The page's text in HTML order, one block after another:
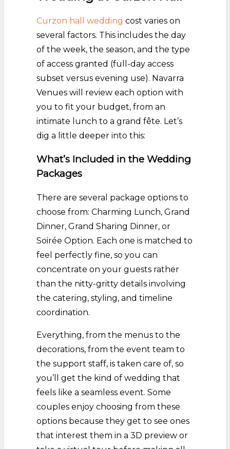
Curzon hall wedding cost varies on
several factors. This includes the day
of the week, the season, and the type
of access granted (full-day access
subset versus evening use). Navarra
Venues will review each option with
you to fit your budget, from an
intimate lunch to a grand fête. Let’s
dig a little deeper into this:
What’s Included in the Wedding
Packages
There are several package options to
choose from: Charming Lunch, Grand
Dinner, Grand Sharing Dinner, or
Soirée Option. Each one is matched to
feel perfectly fine, so you can
concentrate on your guests rather
than the nitty-gritty details involving
the catering, styling, and timeline
coordination.
Everything, from the menus to the
decorations, from the event team to
the support staff, is taken care of, so
you’ll get the kind of wedding that
feels like a seamless event. Some
couples enjoy choosing from these
options because they get to see ones
that interest them in a 3D preview or